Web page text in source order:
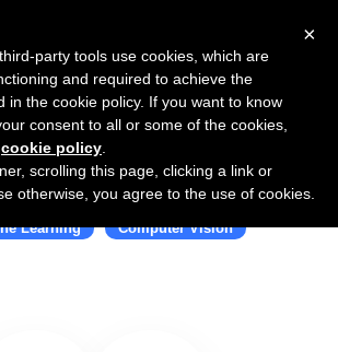
with Roboflow
Learning Computer Vision
×
party tools use cookies, which are
and required to achieve the
in the cookie policy. If you want to know
consent to all or some of the cookies,
cookie policy
scrolling this page, clicking a link or
otherwise, you agree to the use of cookies.